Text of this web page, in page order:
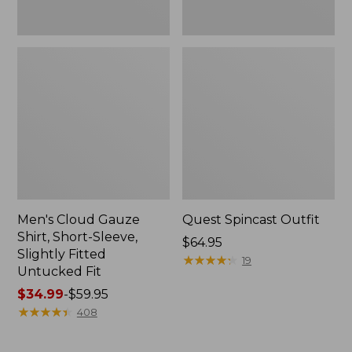
Men's Cloud Gauze
Shirt, Short-Sleeve,
Slightly Fitted
Untucked Fit
Price
range
$34.99-$59.95
★★★★★
★★★★★ 408
Quest Spincast Outfit
Price:
$64.95
$64.95
★★★★★
★★★★★ 19